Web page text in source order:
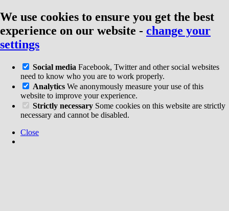
We use cookies to ensure you get the best
experience on our website - change your
settings
Social media Facebook, Twitter and other social websites
need to know who you are to work properly.
Analytics We anonymously measure your use of this
website to improve your experience.
Strictly necessary Some cookies on this website are strictly
necessary and cannot be disabled.
Close